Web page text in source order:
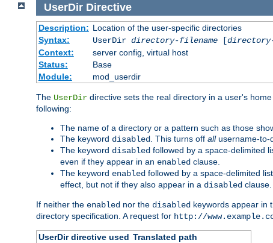
UserDir Directive
Description: Location of the user-specific directories
Syntax:
UserDir directory-filename[
Context:
server config, virtual host
Status:
Base
Module:
mod_userdir
The UserDir directive sets the real directory in a user's
following:
The name of a directory or a pattern such as those
The keyword disabled. This turns off allusername-to-
The keyword disabled followed by a space-delimited
even if they appear in an enabled clause.
The keyword enabled followed by a space-delimited
effect, but not if they also appear in a disabled clause.
If neither the enabled nor the disabled keywords appear in
directory specification. A request for http://
UserDir directive used Translated path